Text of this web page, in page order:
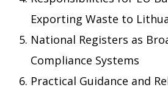
Exporting Waste to
National Registers as
Compliance Systems
Practical Guidance and